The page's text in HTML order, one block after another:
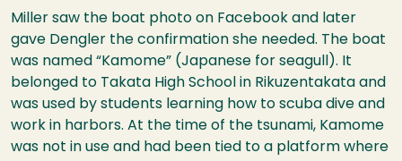
Miller saw the boat photo on Facebook and later
gave Dengler the confirmation she needed. The boat
was named “Kamome” (Japanese for seagull). It
belonged to Takata High School in Rikuzentakata and
was used by students learning how to scuba dive and
work in harbors. At the time of the tsunami, Kamome
was not in use and had been tied to a platform where